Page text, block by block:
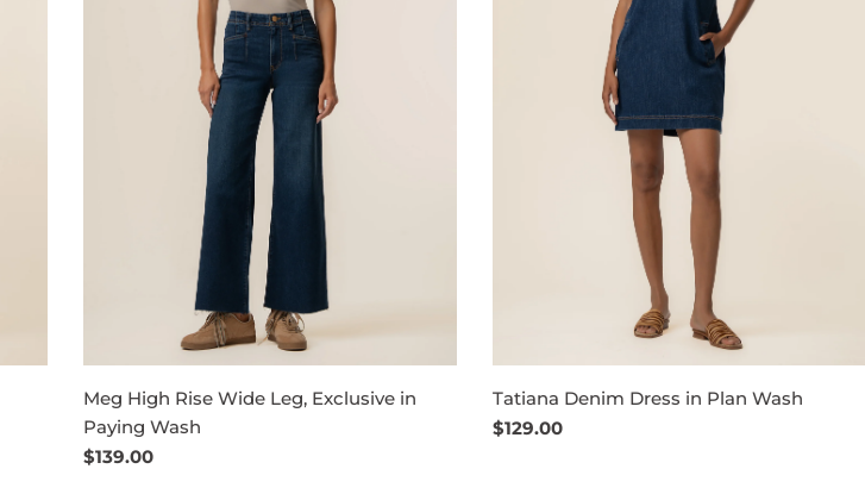
Meg High Rise Wide Leg, Exclusive in
Paying Wash
Regular
$139.00
Tatiana Denim Dress in Plan Wash
Regular
$129.00